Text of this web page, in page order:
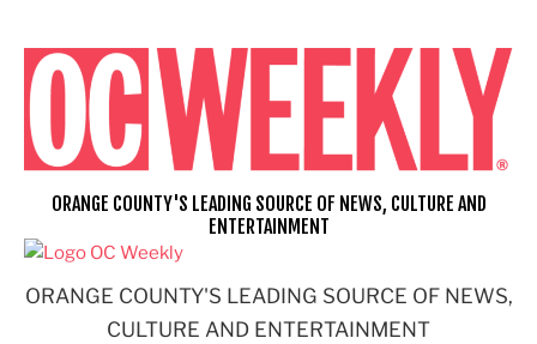
content
ORANGE COUNTY'S LEADING SOURCE OF NEWS,
CULTURE AND ENTERTAINMENT
ORANGE COUNTY'S LEADING SOURCE OF NEWS, CULTURE AND
ENTERTAINMENT